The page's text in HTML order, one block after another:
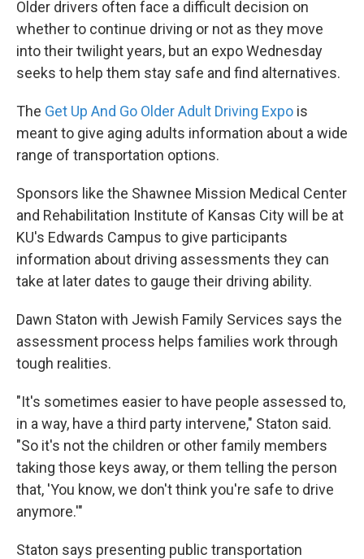
Older drivers often face a difficult decision on
whether to continue driving or not as they move
into their twilight years, but an expo Wednesday
seeks to help them stay safe and find alternatives.
The Get Up And Go Older Adult Driving Expo is
meant to give aging adults information about a wide
range of transportation options.
Sponsors like the Shawnee Mission Medical Center
and Rehabilitation Institute of Kansas City will be at
KU's Edwards Campus to give participants
information about driving assessments they can
take at later dates to gauge their driving ability.
Dawn Staton with Jewish Family Services says the
assessment process helps families work through
tough realities.
"It's sometimes easier to have people assessed to,
in a way, have a third party intervene," Staton said.
"So it's not the children or other family members
taking those keys away, or them telling the person
that, 'You know, we don't think you're safe to drive
anymore.'"
Staton says presenting public transportation